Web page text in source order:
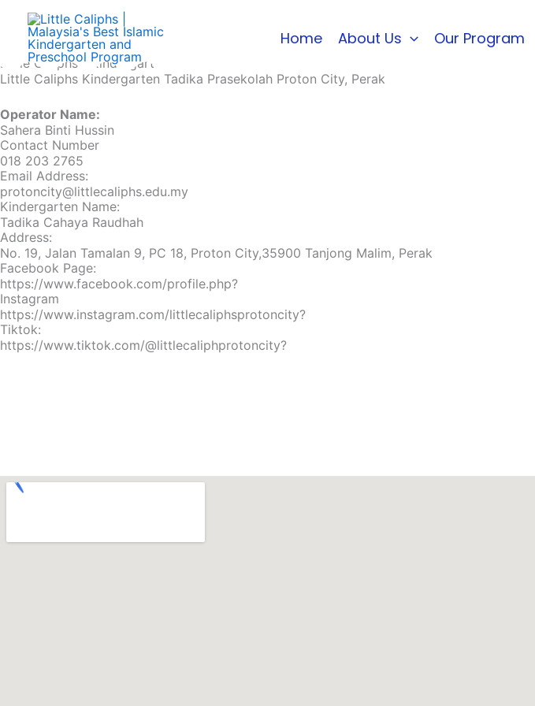
content
Home About Us Our Program
Little Caliphs® Kindergarten
Little Caliphs Kindergarten Tadika Prasekolah Proton City, Perak
Operator Name:
Sahera Binti Hussin
Contact Number
018 203 2765
Email Address:
protoncity@littlecaliphs.edu.my
Kindergarten Name:
Tadika Cahaya Raudhah
Address:
No. 19, Jalan Tamalan 9, PC 18, Proton City,35900 Tanjong Malim, Perak
Facebook Page:
https://www.facebook.com/profile.php?
Instagram
https://www.instagram.com/littlecaliphsprotoncity?
Tiktok:
https://www.tiktok.com/@littlecaliphprotoncity?